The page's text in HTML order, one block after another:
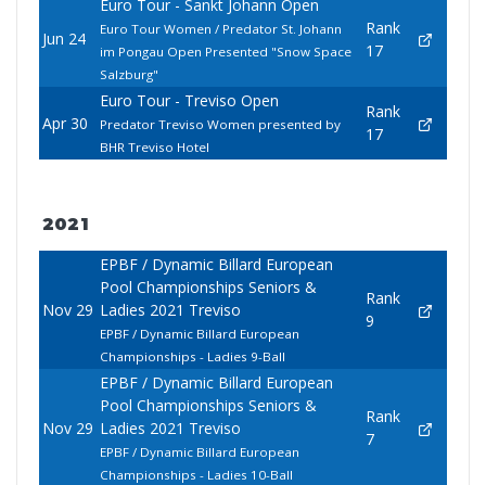
Jun 24
Euro Tour - Sankt Johann Open
Euro Tour Women / Predator St. Johann
im Pongau Open Presented "Snow Space
Salzburg"
Rank
17
Apr 30
Euro Tour - Treviso Open
Predator Treviso Women presented by
BHR Treviso Hotel
Rank
17
2021
Nov 29
EPBF / Dynamic Billard European
Pool Championships Seniors &
Ladies 2021 Treviso
EPBF / Dynamic Billard European
Championships - Ladies 9-Ball
Rank
9
Nov 29
EPBF / Dynamic Billard European
Pool Championships Seniors &
Ladies 2021 Treviso
EPBF / Dynamic Billard European
Championships - Ladies 10-Ball
Rank
7